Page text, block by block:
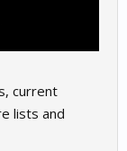
current
lists and